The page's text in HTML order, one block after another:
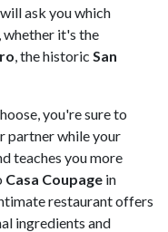
ask you which
whether it's the
, the historic San
you're sure to
partner while your
teaches you more
Casa Coupage in
restaurant offers
ingredients and